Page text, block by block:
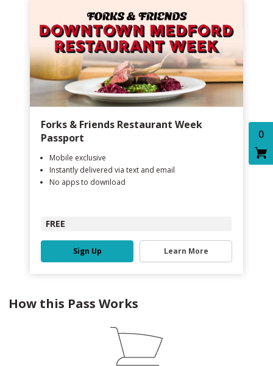
0
Forks & Friends Restaurant Week
Passport
Mobile exclusive
Instantly delivered via text and email
No apps to download
FREE
Sign Up Learn More
How this Pass Works